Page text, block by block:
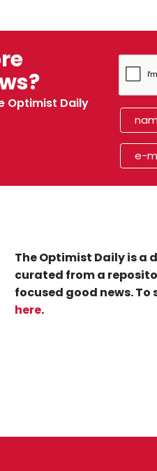
Optimist Daily
The Optimist Daily is a
curated from a
focused good news. To
here.